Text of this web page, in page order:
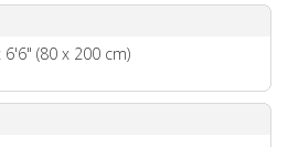
(80 x 200 cm)